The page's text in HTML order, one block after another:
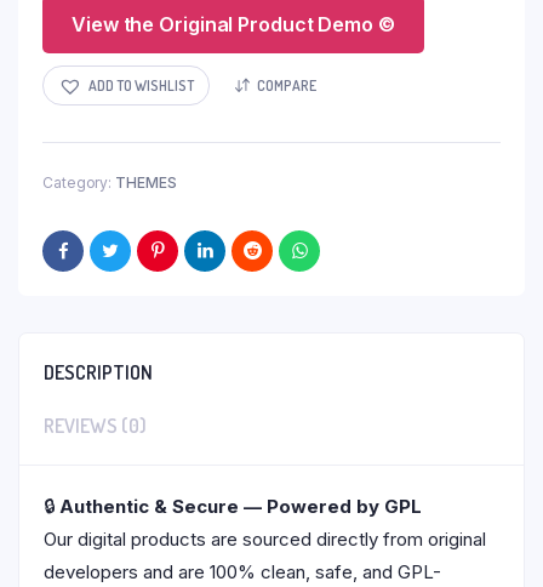
View the Original Product Demo ©
ADD TO WISHLIST COMPARE
Category: THEMES
DESCRIPTION
REVIEWS (0)
🔒 Authentic & Secure — Powered by GPL
Our digital products are sourced directly from original
developers and are 100% clean, safe, and GPL-